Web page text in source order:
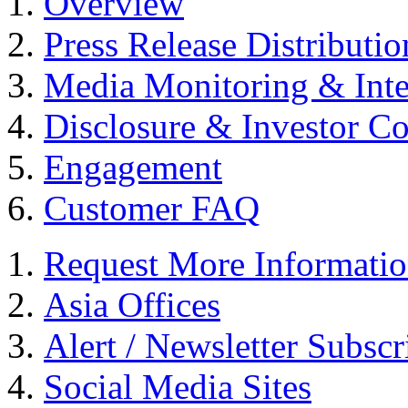
Press Release
Media Monitoring &
Disclosure & Investor
Engagement
Customer FAQ
Request More
Asia Offices
Alert / Newsletter
Social Media Sites